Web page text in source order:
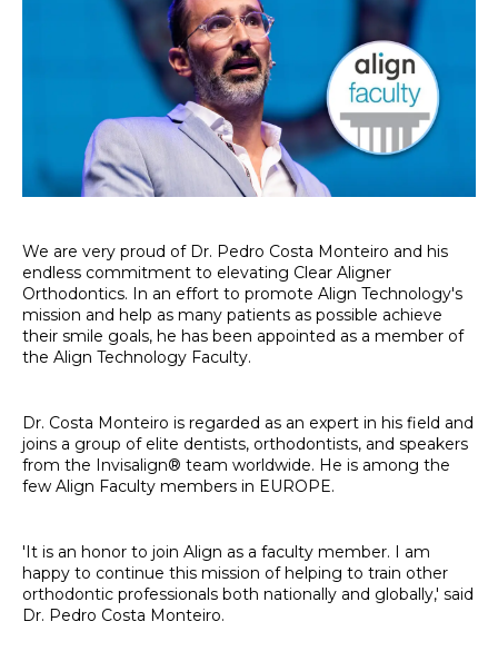
We are very proud of Dr. Pedro Costa Monteiro and his
endless commitment to elevating Clear Aligner
Orthodontics. In an effort to promote Align Technology's
mission and help as many patients as possible achieve
their smile goals, he has been appointed as a member of
the Align Technology Faculty.
Dr. Costa Monteiro is regarded as an expert in his field and
joins a group of elite dentists, orthodontists, and speakers
from the Invisalign® team worldwide. He is among the
few Align Faculty members in EUROPE.
'It is an honor to join Align as a faculty member. I am
happy to continue this mission of helping to train other
orthodontic professionals both nationally and globally,' said
Dr. Pedro Costa Monteiro.